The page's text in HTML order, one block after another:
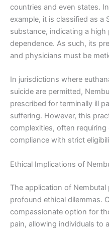
countries and even states.
example, it is classified as a
substance, indicating a
dependence. As such, its
and physicians must be
In jurisdictions where
suicide are permitted,
prescribed for terminally ill
suffering. However, this
complexities, often
compliance with strict
Ethical Implications of
The application of
profound ethical dilemmas.
compassionate option for
pain, allowing individuals to